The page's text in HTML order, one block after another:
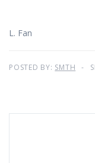
L. Fan
POSTED BY: SMTH